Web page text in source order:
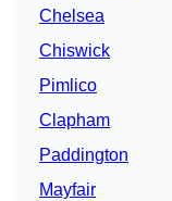
Chelsea
Chiswick
Pimlico
Clapham
Paddington
Mayfair